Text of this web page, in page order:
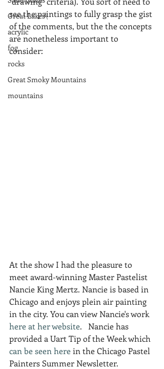
Great Lakes\
acrylic
fog
rocks
Great Smoky Mountains
mountains
see the paintings to fully grasp the gist
of the comments, but the the concepts
are nonetheless important to
consider:
At the show I had the pleasure to
meet award-winning Master Pastelist
Nancie King Mertz. Nancie is based in
Chicago and enjoys plein air painting
in the city. You can view Nancie's work
here at her website.   Nancie has
provided a Uart Tip of the Week which
can be seen here in the Chicago Pastel
Painters Summer Newsletter.